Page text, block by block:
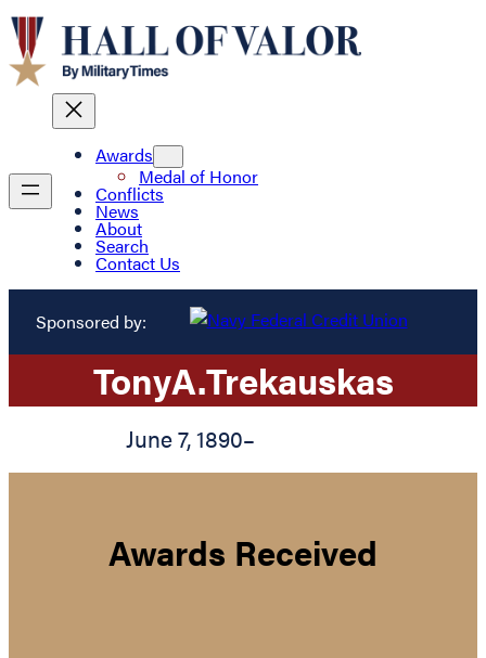
Awards
Medal of Honor
Conflicts
News
About
Search
Contact Us
Sponsored by:
TonyA.Trekauskas
June 7, 1890–
Awards Received